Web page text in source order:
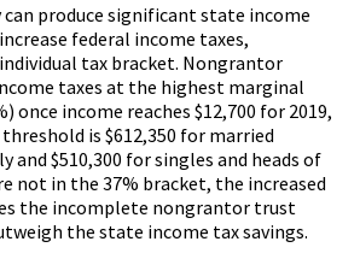
produce significant state income
federal income taxes,
tax bracket. Nongrantor
taxes at the highest marginal
once income reaches $12,700 for 2019,
is $612,350 for married
$510,300 for singles and heads of
not in the 37% bracket, the increased
the incomplete nongrantor trust
the state income tax savings.